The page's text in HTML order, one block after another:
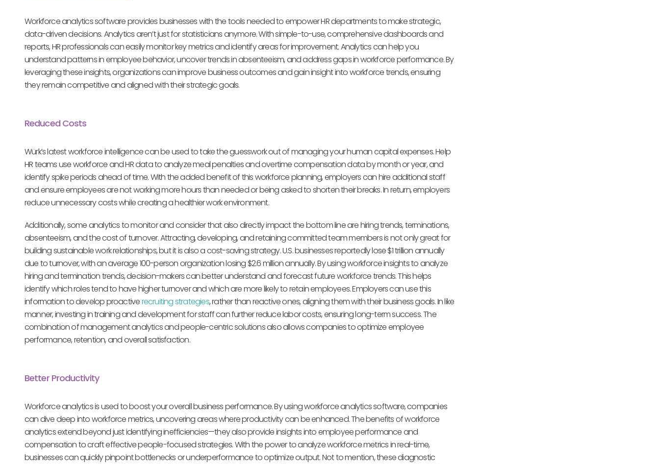
Workforce analytics software provides businesses with the tools needed to empower HR departments to make strategic,
data-driven decisions. Analytics aren’t just for statisticians anymore. With simple-to-use, comprehensive dashboards and
reports, HR professionals can easily monitor key metrics and identify areas for improvement. Analytics can help you
understand patterns in employee behavior, uncover trends in absenteeism, and address gaps in workforce performance. By
leveraging these insights, organizations can improve business outcomes and gain insight into workforce trends, ensuring
they remain competitive and aligned with their strategic goals.
Reduced Costs
Würk’s latest workforce intelligence can be used to take the guesswork out of managing your human capital expenses. Help
HR teams use workforce and HR data to analyze meal penalties and overtime compensation data by month or year, and
identify spike periods ahead of time. With the added benefit of this workforce planning, employers can hire additional staff
and ensure employees are not working more hours than needed or being asked to shorten their breaks. In return, employers
reduce unnecessary costs while creating a healthier work environment.
Additionally, some analytics to monitor and consider that also directly impact the bottom line are hiring trends, terminations,
absenteeism, and the cost of turnover. Attracting, developing, and retaining committed team members is not only great for
building sustainable work relationships, but it is also a cost-saving strategy. U.S. businesses reportedly lose $1 trillion annually
due to turnover, with an average 100-person organization losing $2.6 million annually. By using workforce insights to analyze
hiring and termination trends, decision-makers can better understand and forecast future workforce trends. This helps
identify which roles tend to have higher turnover and which are more likely to retain employees. Employers can use this
information to develop proactiverecruiting strategies, rather than reactive ones, aligning them with their business goals. In like
manner, investing in training and development for staff can further reduce labor costs, ensuring long-term success. The
combination of management analytics and people-centric solutions also allows companies to optimize employee
performance, retention, and overall satisfaction.
Better Productivity
Workforce analytics is used to boost your overall business performance. By using workforce analytics software, companies
can dive deep into workforce metrics, uncovering areas where productivity can be enhanced. The benefits of workforce
analytics extend beyond just identifying inefficiencies—they also provide insights into employee performance and
compensation to craft effective people-focused strategies. With the power to analyze workforce metrics in real-time,
businesses can quickly pinpoint bottlenecks or underperformance to optimize output. Not to mention, these diagnostic